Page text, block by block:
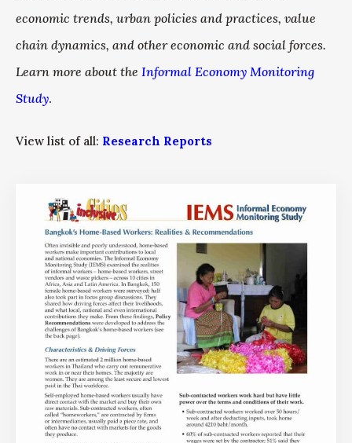
economic trends, urban policies and practices, value
chain dynamics, and other economic and social forces.
Learn more about the Informal Economy Monitoring
Study.
View list of all: Research Reports